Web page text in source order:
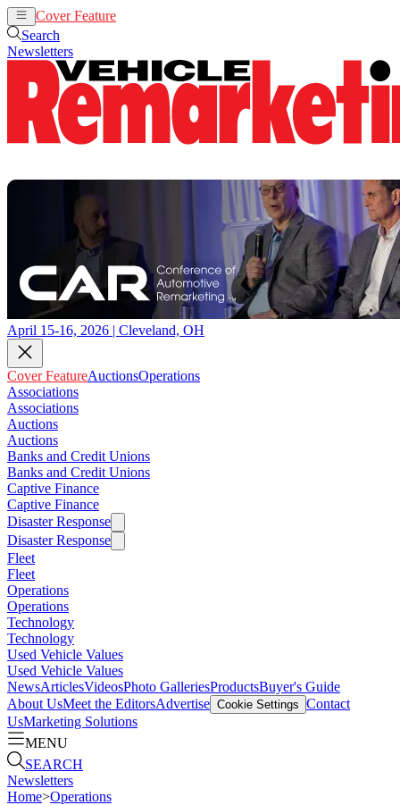
Cover Feature
Search
Newsletters
April 15-16, 2026 | Cleveland, OH
Cover FeatureAuctionsOperations
Associations
Associations
Auctions
Auctions
Banks and Credit Unions
Banks and Credit Unions
Captive Finance
Captive Finance
Disaster Response
Disaster Response
Fleet
Fleet
Operations
Operations
Technology
Technology
Used Vehicle Values
Used Vehicle Values
NewsArticlesVideosPhoto GalleriesProductsBuyer's Guide
About UsMeet the EditorsAdvertise Cookie Settings Contact
UsMarketing Solutions
MENU
SEARCH
Newsletters
Home>Operations